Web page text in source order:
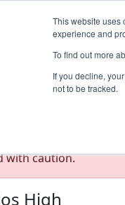
This website uses
experience and
To find out more
If you decline,
not to be tracked.
Team 114 -
with caution.
High